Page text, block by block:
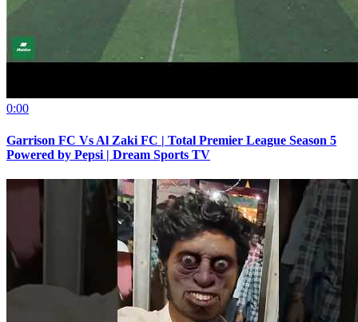
0:00
Garrison FC Vs Al Zaki FC | Total Premier League Season 5
Powered by Pepsi | Dream Sports TV